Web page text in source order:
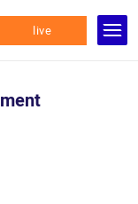
live